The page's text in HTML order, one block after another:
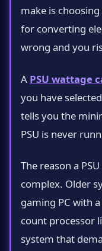
make is
for converting
wrong and you
A PSU wattage
you have
tells you the
PSU is never
The reason a
complex. Older
gaming PC with
count processor
system that